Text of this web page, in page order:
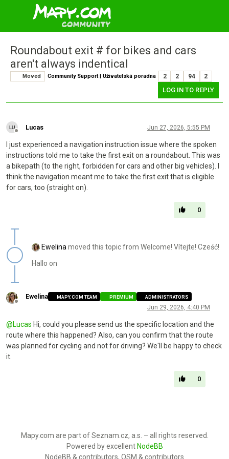
Roundabout exit # for bikes and cars
aren't always indentical
Moved Community Support | Uživatelská poradna 2 2 94 2
LOG IN TO REPLY
Lucas Jun 27, 2026, 5:55 PM
I just experienced a navigation instruction issue where the spoken
instructions told me to take the first exit on a roundabout. This was
a bikepath (to the right, forbidden for cars and other big vehicles). I
think the navigation meant me to take the first exit that is eligible
for cars, too (straight on).
0
Ewelina moved this topic from Welcome! Vítejte! Cześć!
Hallo on
Ewelina MAPY.COM TEAM PREMIUM ADMINISTRATORS
Jun 29, 2026, 4:40 PM
@Lucas Hi, could you please send us the specific location and the
route where this happened? Also, can you confirm that the route
was planned for cycling and not for driving? We'll be happy to check
it.
0
Mapy.com are part of Seznam.cz, a.s. – all rights reserved.
Powered by excellent NodeBB
NodeBB & contributors, OSM & contributors